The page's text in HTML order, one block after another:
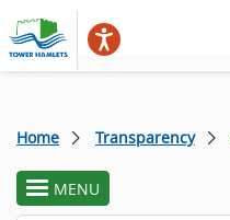
Home Transparency
toggle
section
MENU